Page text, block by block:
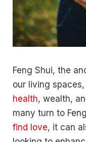
Feng Shui, the
our living
health, wealth,
many turn to
find love, it can